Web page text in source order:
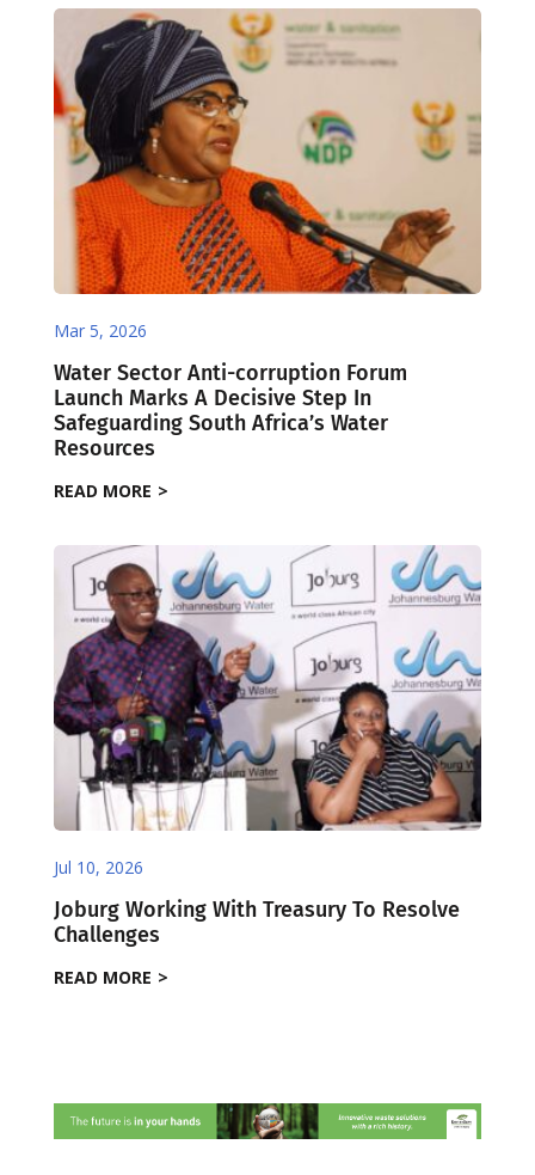
Mar 5, 2026
Water Sector Anti-corruption Forum
Launch Marks A Decisive Step In
Safeguarding South Africa’s Water
Resources
READ MORE
Jul 10, 2026
Joburg Working With Treasury To Resolve
Challenges
READ MORE